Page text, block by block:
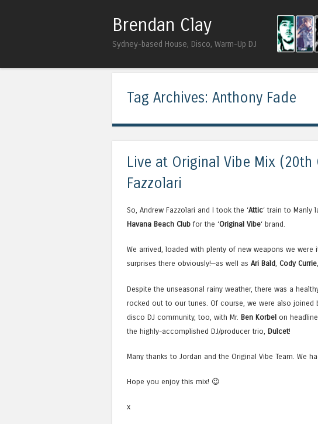
Brendan Clay
Sydney-based House, Disco, Warm-Up DJ
Tag Archives: Anthony Fade
Live at Original Vibe Mix
Fazzolari
So, Andrew Fazzolari and I took the ‘Attic‘ train to Manly
Havana Beach Club for the ‘Original Vibe‘ brand.
We arrived, loaded with plenty of new weapons we
surprises there obviously!—as well as Ari Bald, Cody Currie,
Despite the unseasonal rainy weather, there was a
rocked out to our tunes. Of course, we were also joined
disco DJ community, too, with Mr. Ben Korbel on
the highly-accomplished DJ/producer trio, Dulcet!
Many thanks to Jordan and the Original Vibe Team. We
Hope you enjoy this mix! 😉
x